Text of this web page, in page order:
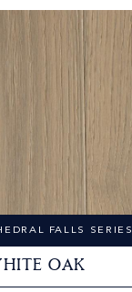
FALLS SERIES
Oak